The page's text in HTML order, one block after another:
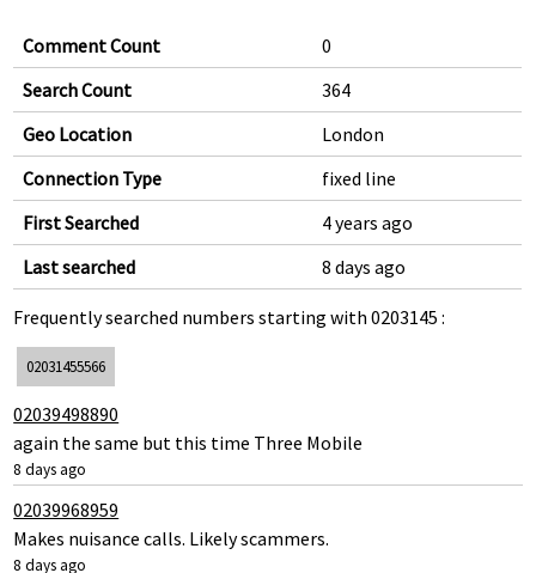
Comment Count
0
Search Count
364
Geo Location
London
Connection Type
fixed line
First Searched
4 years ago
Last searched
8 days ago
Frequently searched numbers starting with 0203145 :
02031455566
02039498890
again the same but this time Three Mobile
8 days ago
02039968959
Makes nuisance calls. Likely scammers.
8 days ago